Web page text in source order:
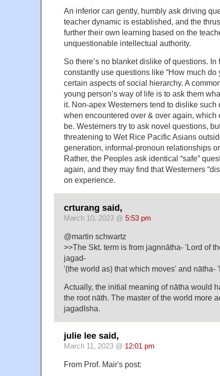
An inferior can gently, humbly ask driving
teacher dynamic is established, and the
further their own learning based on the
unquestionable intellectual authority.
So there’s no blanket dislike of questions. In
constantly use questions like “How much do
certain aspects of social hierarchy. A
young person’s way of life is to ask them
it. Non-apex Westerners tend to dislike
when encountered over & over again, which
be. Westerners try to ask novel questions,
threatening to Wet Rice Pacific Asians
generation, informal-pronoun relationships
Rather, the Peoples ask identical “safe”
again, and they may find that Westerners
on experience.
crturang said,
March 10, 2023 @ 5:53 pm
@martin schwartz
>>The Skt. term is from jagnnātha- 'Lord of
jagad-
'(the world as) that which moves' and nātha-
Actually, the initial meaning of nātha would
the root nāth. The master of the world more
jagadIsha.
julie lee said,
March 11, 2023 @ 12:01 pm
From Prof. Mair's post: